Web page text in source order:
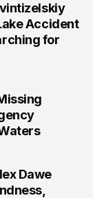
Accident
for
Dawe